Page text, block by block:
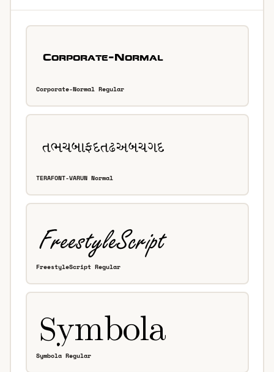
Corporate-Normal Regular
TERAFONT-VARUN Normal
FreestyleScript Regular
Symbola Regular